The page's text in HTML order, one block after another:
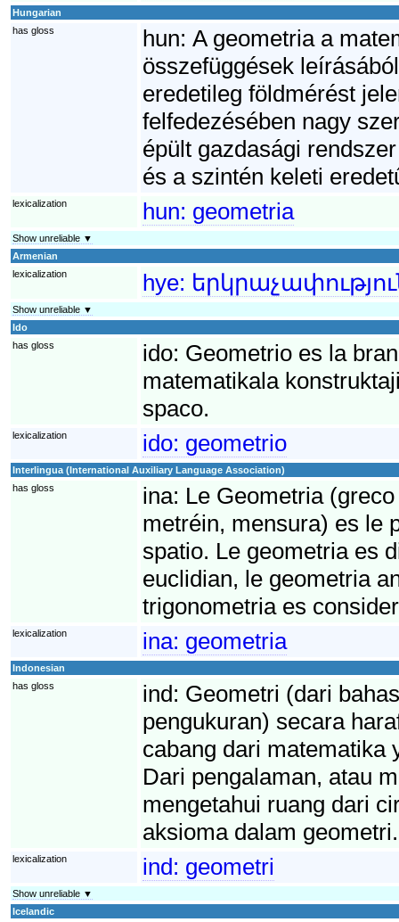
Hungarian
has gloss
hun: A geometria a
összefüggések
eredetileg földmérést
felfedezésében nagy
épült gazdasági
és a szintén keleti
lexicalization hun: geometria
Show unreliable ▼
Armenian
lexicalization
hye:
Show unreliable ▼
Ido
has gloss
ido: Geometrio es la
matematikala
spaco.
lexicalization ido: geometrio
Interlingua (International Auxiliary Language Association)
has gloss
ina: Le Geometria
metréin, mensura) es le
spatio. Le geometria es
euclidian, le geometria
trigonometria es
lexicalization ina: geometria
Indonesian
has gloss
ind: Geometri (dari
pengukuran) secara
cabang dari matematika
Dari pengalaman, atau
mengetahui ruang dari
aksioma dalam geometri.
lexicalization ind: geometri
Show unreliable ▼
Icelandic